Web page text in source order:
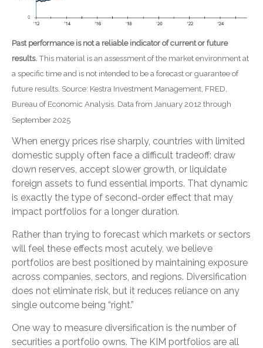
Past performance is not a reliable indicator of current or future
results.This material is an assessment of the market environment at
a specific time and is not intended to be a forecast or guarantee of
future results. Source: Kestra Investment Management, FRED,
Bureau of Economic Analysis. Data from January 2012 through
September 2025
When energy prices rise sharply, countries with limited
domestic supply often face a difficult tradeoff: draw
down reserves, accept slower growth, or liquidate
foreign assets to fund essential imports. That dynamic
is exactly the type of second-order effect that may
impact portfolios for a longer duration.
Rather than trying to forecast which markets or sectors
will feel these effects most acutely, we believe
portfolios are best positioned by maintaining exposure
across companies, sectors, and regions. Diversification
does not eliminate risk, but it reduces reliance on any
single outcome being “right.”
One way to measure diversification is the number of
securities a portfolio owns. The KIM portfolios are all